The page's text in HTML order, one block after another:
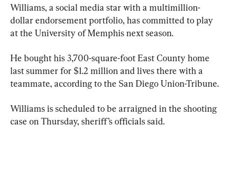
Williams, a social media star with a multimillion-
dollar endorsement portfolio, has committed to play
at the University of Memphis next season.
He bought his 3,700-square-foot East County home
last summer for $1.2 million and lives there with a
teammate, according to the San Diego Union-Tribune.
Williams is scheduled to be arraigned in the shooting
case on Thursday, sheriff’s officials said.